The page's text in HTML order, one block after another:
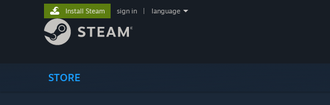
STORE
Install Steam sign in language